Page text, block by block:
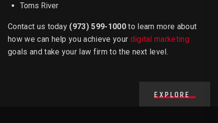
Toms River
Contact us today (973) 599-1000to learn more about
how we can help you achieve your digital marketing
goals and take your law firm to the next level.
EXPLORE